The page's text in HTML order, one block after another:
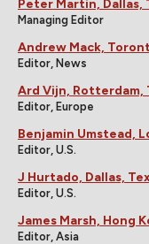
Peter Martin, Dallas,
Managing Editor
Andrew Mack,
Editor, News
Ard Vijn, Rotterdam,
Editor, Europe
Benjamin Umstead,
Editor, U.S.
J Hurtado, Dallas,
Editor, U.S.
James Marsh, Hong
Editor, Asia